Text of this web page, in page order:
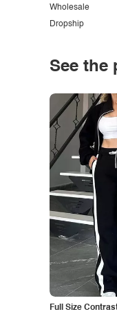
Dropship
Wholesale
See the
Full Size